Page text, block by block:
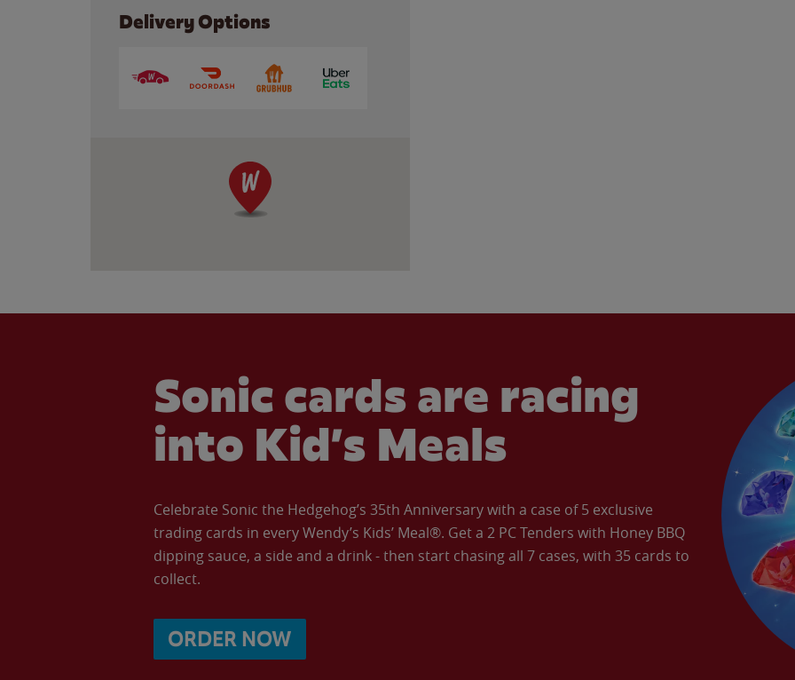
Delivery Options
Sonic cards are racing
into Kid’s Meals
Celebrate Sonic the Hedgehog’s 35th Anniversary with a case of 5 exclusive
trading cards in every Wendy’s Kids’ Meal®. Get a 2 PC Tenders with Honey BBQ
dipping sauce, a side and a drink - then start chasing all 7 cases, with 35 cards to
collect.
ORDER NOW